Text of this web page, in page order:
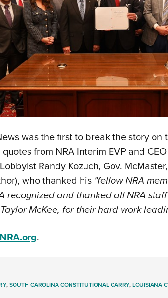
was the first to break the story on
from NRA Interim EVP and
Randy Kozuch, Gov.
who thanked his "fellow NRA
recognized and thanked all NRA
McKee, for their hard work
NRA.org.
,SOUTH CAROLINA CONSTITUTIONAL CARRY,LOUISIANA